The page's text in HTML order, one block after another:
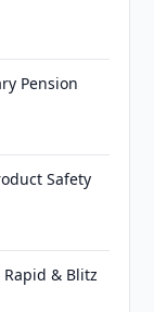
Pension
Safety
& Blitz